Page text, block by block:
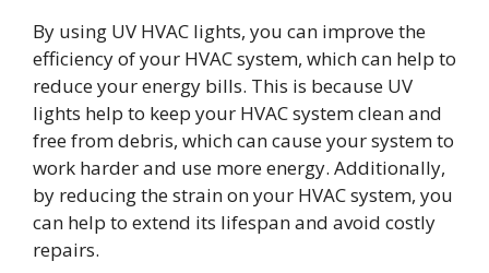
By using UV HVAC lights, you can improve the
efficiency of your HVAC system, which can help to
reduce your energy bills. This is because UV
lights help to keep your HVAC system clean and
free from debris, which can cause your system to
work harder and use more energy. Additionally,
by reducing the strain on your HVAC system, you
can help to extend its lifespan and avoid costly
repairs.